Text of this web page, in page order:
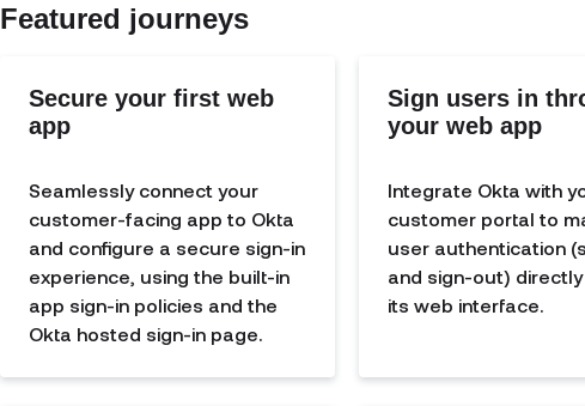
Featured journeys
Secure your first web
app
Seamlessly connect your
customer-facing app to Okta
and configure a secure sign-in
experience, using the built-in
app sign-in policies and the
Okta hosted sign-in page.
Sign users in
your web app
Integrate Okta with
customer portal to
user authentication
and sign-out)
its web interface.